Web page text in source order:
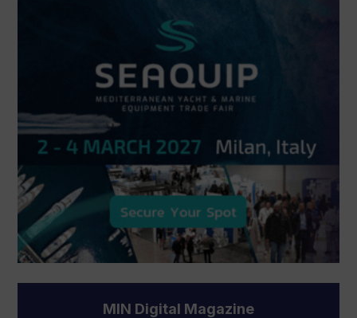
MIN Digital Magazine